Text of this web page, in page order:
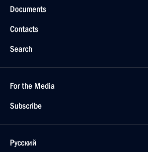
Documents
Contacts
Search
For the Media
Subscribe
Русский